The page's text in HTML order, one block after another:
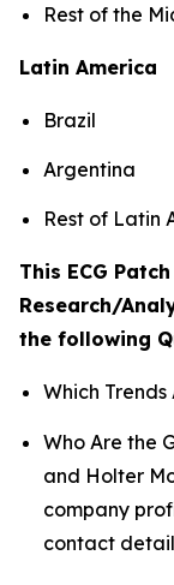
Rest of the
Latin America
Brazil
Argentina
Rest of Latin
This ECG
Research/
the following
Which
Who Are the
and Holter
company
contact